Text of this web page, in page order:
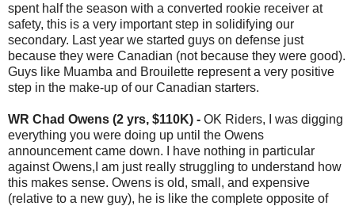
spent half the season with a converted rookie receiver at
safety, this is a very important step in solidifying our
secondary. Last year we started guys on defense just
because they were Canadian (not because they were good).
Guys like Muamba and Brouilette represent a very positive
step in the make-up of our Canadian starters.
WR Chad Owens (2 yrs, $110K) - OK Riders, I was digging
everything you were doing up until the Owens
announcement came down. I have nothing in particular
against Owens,I am just really struggling to understand how
this makes sense. Owens is old, small, and expensive
(relative to a new guy), he is like the complete opposite of